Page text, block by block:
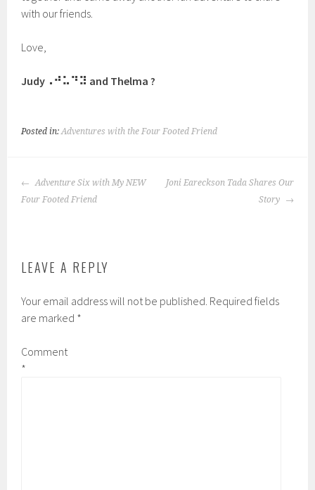
with our friends.
Love,
Judy⠠⠚⠥⠙⠽ and Thelma ?
Posted in:Adventures with the Four Footed Friend
POST
NAVIGATION
Adventure Six with My NEW
Four Footed Friend
Joni Eareckson Tada Shares Our
Story
LEAVE A REPLY
Your email address will not be published. Required fields
are marked *
Comment
*